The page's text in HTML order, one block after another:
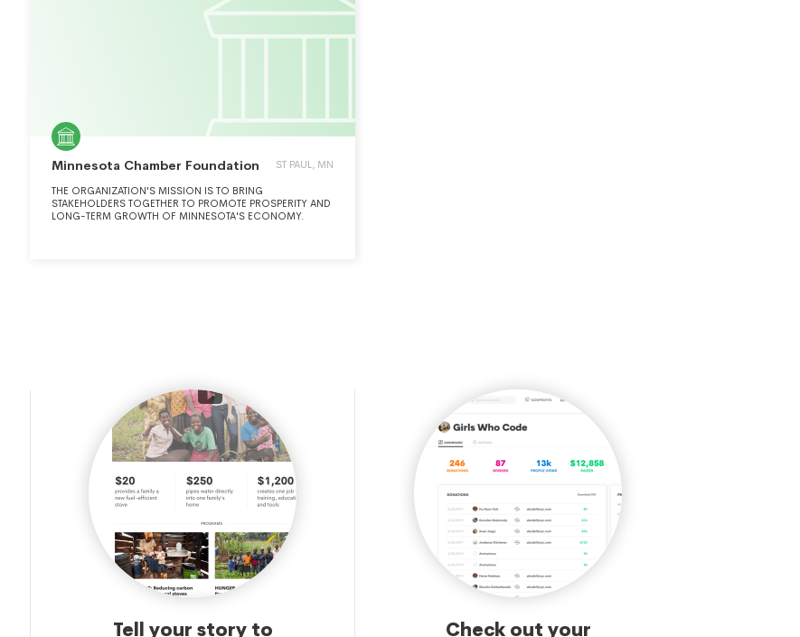
Minnesota Chamber Foundation ST PAUL, MN
THE ORGANIZATION'S MISSION IS TO BRING
STAKEHOLDERS TOGETHER TO PROMOTE PROSPERITY AND
LONG-TERM GROWTH OF MINNESOTA'S ECONOMY.
Tell your story to Check out your